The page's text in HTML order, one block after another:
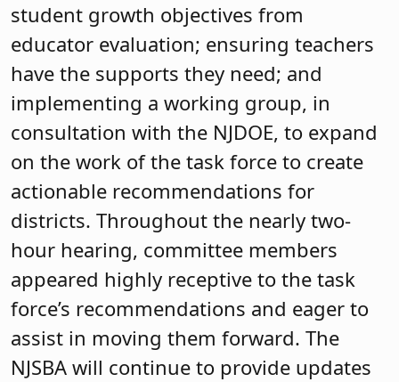
student growth objectives from
educator evaluation; ensuring teachers
have the supports they need; and
implementing a working group, in
consultation with the NJDOE, to expand
on the work of the task force to create
actionable recommendations for
districts. Throughout the nearly two-
hour hearing, committee members
appeared highly receptive to the task
force’s recommendations and eager to
assist in moving them forward. The
NJSBA will continue to provide updates